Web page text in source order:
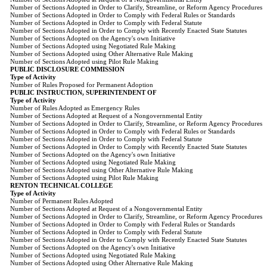
Number of Sections Adopted in Order to Clarify, Streamline, or Reform Agency Procedures
Number of Sections Adopted in Order to Comply with Federal Rules or Standards
Number of Sections Adopted in Order to Comply with Federal Statute
Number of Sections Adopted in Order to Comply with Recently Enacted State Statutes
Number of Sections Adopted on the Agency's own Initiative
Number of Sections Adopted using Negotiated Rule Making
Number of Sections Adopted using Other Alternative Rule Making
Number of Sections Adopted using Pilot Rule Making
PUBLIC DISCLOSURE COMMISSION
Type of Activity
Number of Rules Proposed for Permanent Adoption
PUBLIC INSTRUCTION, SUPERINTENDENT OF
Type of Activity
Number of Rules Adopted as Emergency Rules
Number of Sections Adopted at Request of a Nongovernmental Entity
Number of Sections Adopted in Order to Clarify, Streamline, or Reform Agency Procedures
Number of Sections Adopted in Order to Comply with Federal Rules or Standards
Number of Sections Adopted in Order to Comply with Federal Statute
Number of Sections Adopted in Order to Comply with Recently Enacted State Statutes
Number of Sections Adopted on the Agency's own Initiative
Number of Sections Adopted using Negotiated Rule Making
Number of Sections Adopted using Other Alternative Rule Making
Number of Sections Adopted using Pilot Rule Making
RENTON TECHNICAL COLLEGE
Type of Activity
Number of Permanent Rules Adopted
Number of Sections Adopted at Request of a Nongovernmental Entity
Number of Sections Adopted in Order to Clarify, Streamline, or Reform Agency Procedures
Number of Sections Adopted in Order to Comply with Federal Rules or Standards
Number of Sections Adopted in Order to Comply with Federal Statute
Number of Sections Adopted in Order to Comply with Recently Enacted State Statutes
Number of Sections Adopted on the Agency's own Initiative
Number of Sections Adopted using Negotiated Rule Making
Number of Sections Adopted using Other Alternative Rule Making